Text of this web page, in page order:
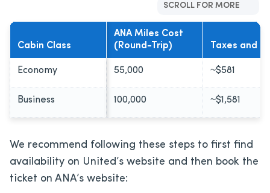
SCROLL FOR MORE
Cabin Class
ANA Miles Cost
(Round-Trip)
Taxes and
Economy 55,000 ~$581
Business 100,000 ~$1,581
We recommend following these steps to first find
availability on United’s website and then book the
ticket on ANA’s website: